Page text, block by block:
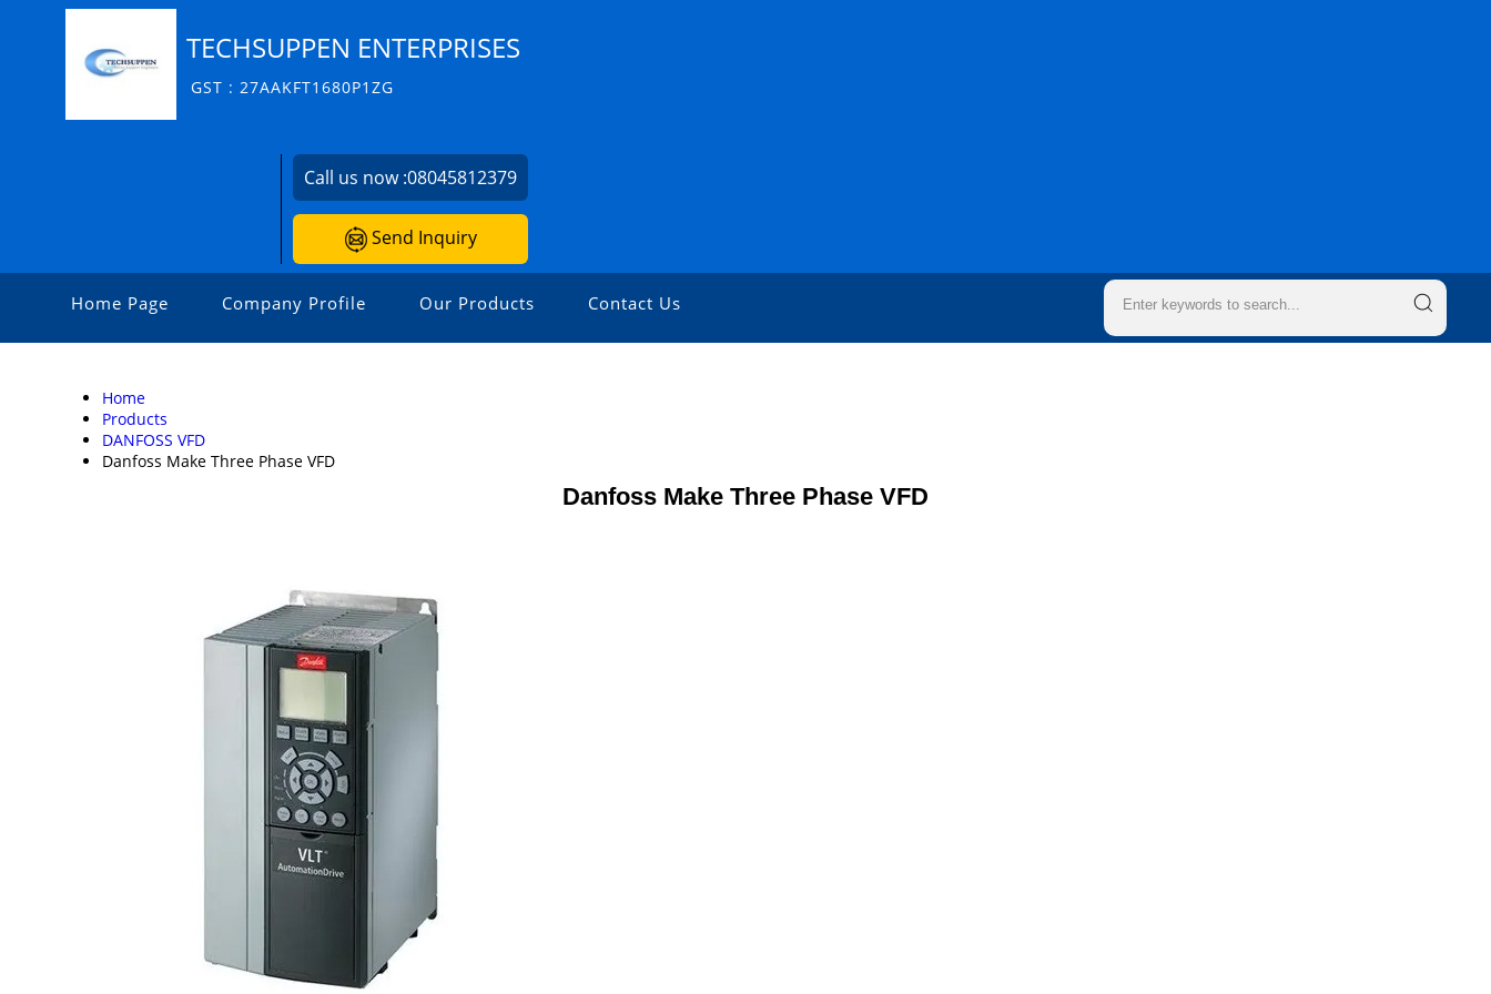
TECHSUPPEN ENTERPRISES
GST : 27AAKFT1680P1ZG
Call us now :08045812379
Send Inquiry
Home Page Company Profile Our Products Contact Us
Home
Products
DANFOSS VFD
Danfoss Make Three Phase VFD
Danfoss Make Three Phase VFD